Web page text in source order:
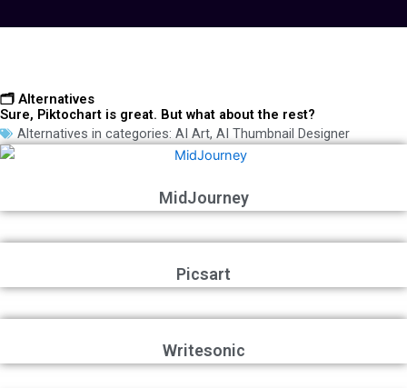
🗂️ Alternatives
Sure, Piktochart is great. But what about the rest?
Alternatives in categories: AI Art, AI Thumbnail Designer
MidJourney
Picsart
Writesonic